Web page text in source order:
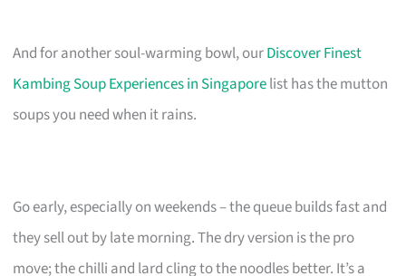
And for another soul-warming bowl, ourDiscover Finest
Kambing Soup Experiences in Singaporelist has the mutton
soups you need when it rains.
Go early, especially on weekends – the queue builds fast and
they sell out by late morning. The dry version is the pro
move; the chilli and lard cling to the noodles better. It’s a